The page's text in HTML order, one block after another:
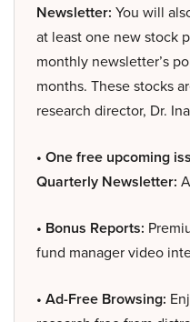
Newsletter: You will
at least one new stock
monthly newsletter’s
months. These stocks
research director, Dr.
• One free upcoming
Quarterly Newsletter:
• Bonus Reports:
fund manager video
• Ad-Free Browsing: